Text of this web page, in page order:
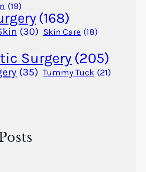
(19)
(168)
(30) Skin Care (18)
Surgery (205)
(35) Tummy Tuck (21)